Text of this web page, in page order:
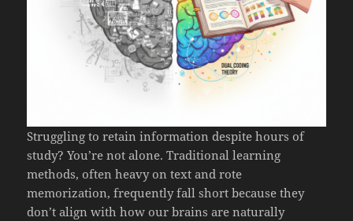
Struggling to retain information despite hours of
study? You’re not alone. Traditional learning
methods, often heavy on text and rote
memorization, frequently fall short because they
don’t align with how our brains are naturally